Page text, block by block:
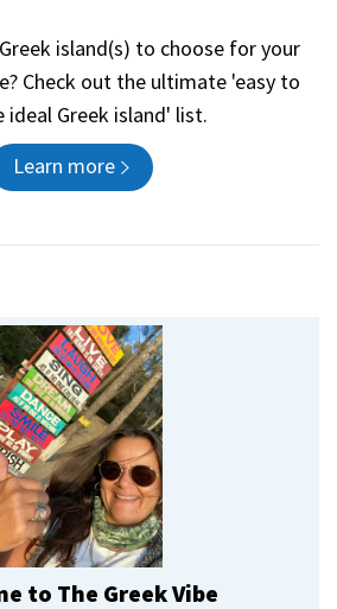
island(s) to choose for your
Check out the ultimate 'easy to
ideal Greek island' list.
Learn more
to The Greek Vibe